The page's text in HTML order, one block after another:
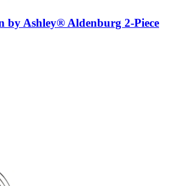
by Ashley® Aldenburg 2-Piece